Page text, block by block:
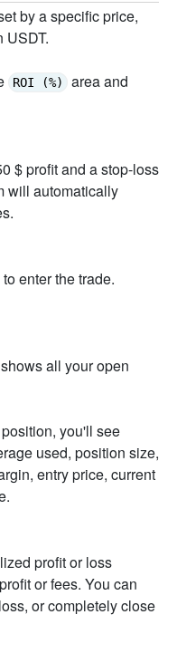
by a specific price,
USDT.
ROI (%)
area and
$ profit and a stop-loss
will automatically
to enter the trade.
all your open
you'll see
used, position size,
entry price, current
profit or loss
or fees. You can
or completely close